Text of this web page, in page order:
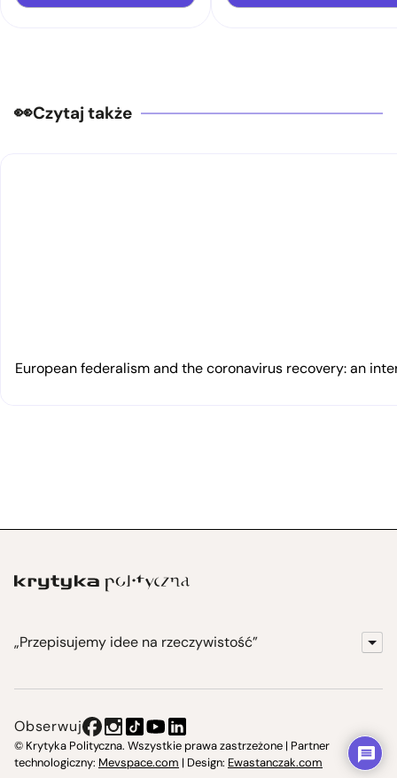
Czytaj także
European federalism and the coronavirus recovery: an
„Przepisujemy idee na rzeczywistość”
Instytut Krytyki Politycznej
Obserwuj
© Krytyka Polityczna. Wszystkie prawa zastrzeżone | Partner
technologiczny: Mevspace.com | Design: Ewastanczak.com